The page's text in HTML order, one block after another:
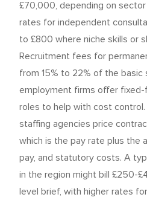
£70,000, depending on
rates for independent
to £800 where niche skills or
Recruitment fees for
from 15% to 22% of the basic
employment firms offer fixed-
roles to help with cost control.
staffing agencies price
which is the pay rate plus the
pay, and statutory costs. A
in the region might bill £250-
level brief, with higher rates